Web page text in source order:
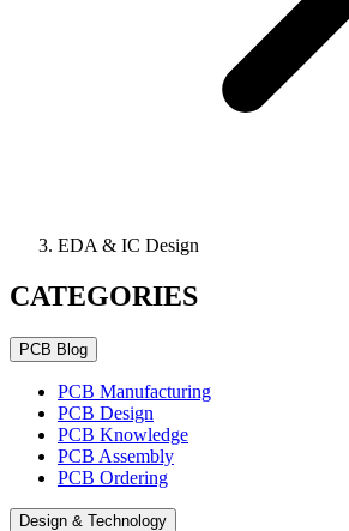
EDA & IC Design
CATEGORIES
PCB Blog
PCB Manufacturing
PCB Design
PCB Knowledge
PCB Assembly
PCB Ordering
Design & Technology